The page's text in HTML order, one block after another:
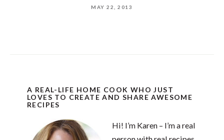
MAY 22, 2013
A REAL-LIFE HOME COOK WHO JUST
LOVES TO CREATE AND SHARE AWESOME
RECIPES
Hi! I’m Karen – I’m a real